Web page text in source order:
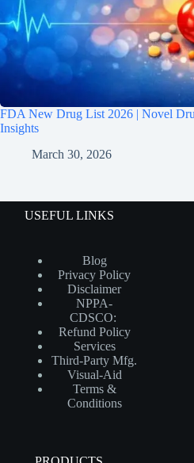
FDA New Drug List 2026 | Novel
Insights
March 30, 2026
USEFUL LINKS
Blog
Privacy Policy
Disclaimer
NPPA-
CDSCO:
Refund Policy
Services
Third-Party Mfg.
Visual-Aid
Terms &
Conditions